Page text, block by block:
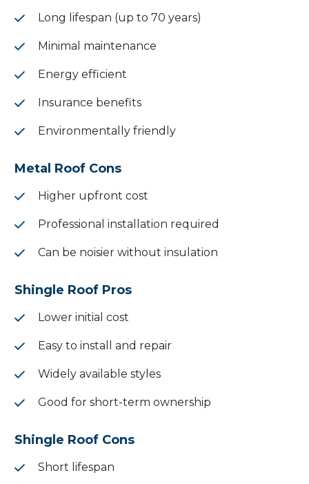
Long lifespan (up to 70 years)
Minimal maintenance
Energy efficient
Insurance benefits
Environmentally friendly
Metal Roof Cons
Higher upfront cost
Professional installation required
Can be noisier without insulation
Shingle Roof Pros
Lower initial cost
Easy to install and repair
Widely available styles
Good for short-term ownership
Shingle Roof Cons
Short lifespan